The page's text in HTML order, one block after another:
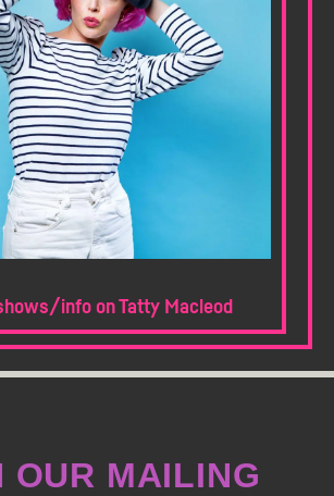
info on Tatty Macleod
OUR MAILING